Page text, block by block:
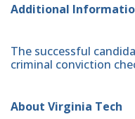
Additional
The successful
criminal conviction
About Virginia Tech